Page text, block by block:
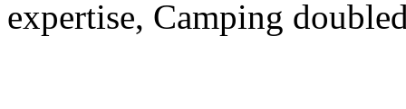
expertise, Camping